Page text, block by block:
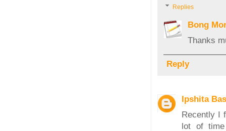
Replies
Bong
Thanks
Reply
Ipshita
Recently I
lot of